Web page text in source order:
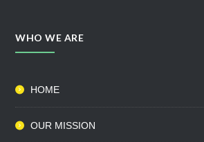
WHO WE ARE
HOME
OUR MISSION